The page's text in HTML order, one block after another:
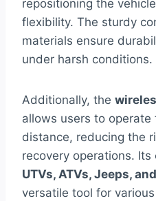
repositioning the
flexibility. The sturdy
materials ensure
under harsh conditions.
Additionally, the
allows users to
distance, reducing the
recovery operations.
UTVs, ATVs, Jeeps,
versatile tool for